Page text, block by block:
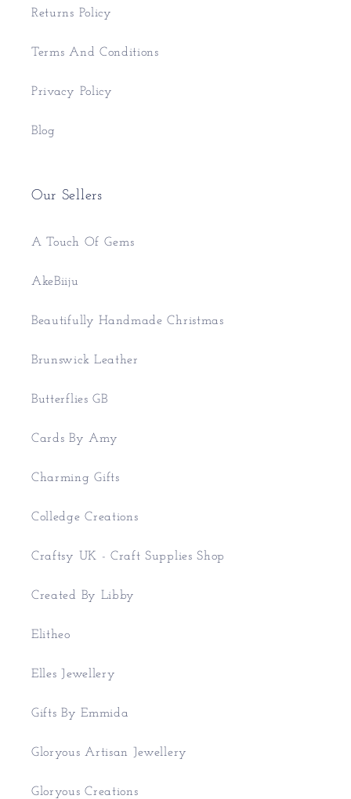
Returns Policy
Terms And Conditions
Privacy Policy
Blog
Our Sellers
A Touch Of Gems
AkeBiiju
Beautifully Handmade Christmas
Brunswick Leather
Butterflies GB
Cards By Amy
Charming Gifts
Colledge Creations
Craftsy UK - Craft Supplies Shop
Created By Libby
Elitheo
Elles Jewellery
Gifts By Emmida
Gloryous Artisan Jewellery
Gloryous Creations